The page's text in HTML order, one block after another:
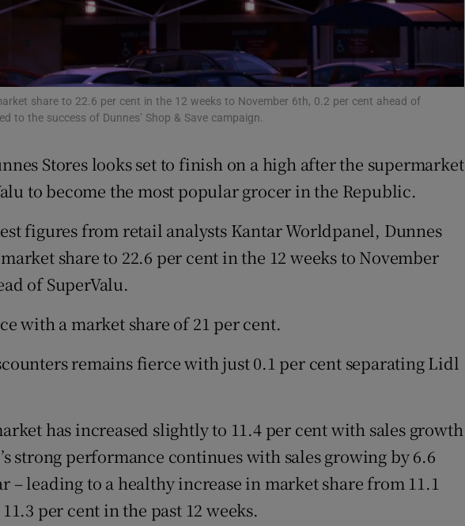
Gaeilge
Show Gaeilge sub sections
Show History sub sections
Family Notices Opens in new window
Subscriber Rewards
Competitions
Newsletters
Weather Forecast
share to 22.6 per cent in the 12 weeks to November 6th, 0.2 per cent ahead of
to the success of Dunnes’ Shop & Save campaign.
Stores looks set to finish on a high after the supermarket
to become the most popular grocer in the Republic.
figures from retail analysts Kantar Worldpanel, Dunnes
share to 22.6 per cent in the 12 weeks to November
of SuperValu.
with a market share of 21 per cent.
remains fierce with just 0.1 per cent separating Lidl
has increased slightly to 11.4 per cent with sales growth
strong performance continues with sales growing by 6.6
– leading to a healthy increase in market share from 11.1
per cent in the past 12 weeks.